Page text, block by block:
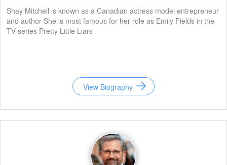
Shay Mitchell is known as a Canadian actress model entrepreneur
and author She is most famous for her role as Emily Fields in the
TV series Pretty Little Liars
View Biography